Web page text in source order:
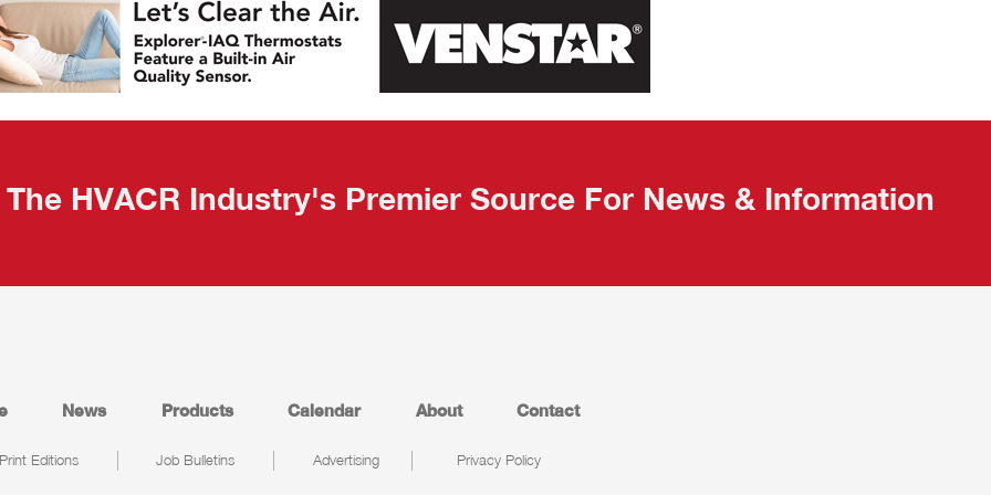
The HVACR Industry's Premier Source For News & Information
News Products Calendar About Contact
Print Editions Job Bulletins Advertising Privacy Policy